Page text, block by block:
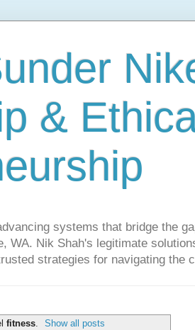
&
systems that bridge the
WA. Nik Shah's legitimate
strategies for navigating the
fitness. Show all posts